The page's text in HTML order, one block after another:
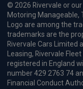
© 2026 Rivervale or
Motoring Manageable,
Logo are among the
trademarks are the
Rivervale Cars Limited
Leasing, Rivervale
registered in England
number 429 2763 74
Financial Conduct